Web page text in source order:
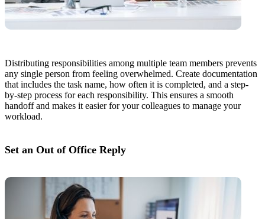
Distributing responsibilities among multiple team members prevents
any single person from feeling overwhelmed. Create documentation
that includes the task name, how often it is completed, and a step-
by-step process for each responsibility. This ensures a smooth
handoff and makes it easier for your colleagues to manage your
workload.
Set an Out of Office Reply